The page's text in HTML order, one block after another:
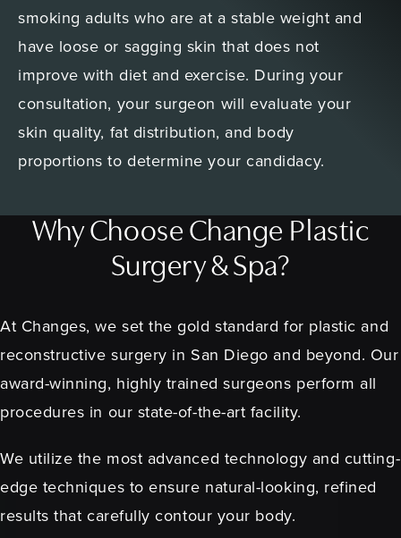
smoking adults who are at a stable weight and
have loose or sagging skin that does not
improve with diet and exercise. During your
consultation, your surgeon will evaluate your
skin quality, fat distribution, and body
proportions to determine your candidacy.
Why Choose Change Plastic
Surgery & Spa?
At Changes, we set the gold standard for plastic and
reconstructive surgery in San Diego and beyond. Our
award-winning, highly trained surgeons perform all
procedures in our state-of-the-art facility.
We utilize the most advanced technology and cutting-
edge techniques to ensure natural-looking, refined
results that carefully contour your body.